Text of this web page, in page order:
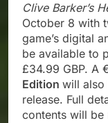
Clive Barker’s
October 8 with
game’s digital
be available to
£34.99 GBP. A
Edition will also
release. Full
contents will be